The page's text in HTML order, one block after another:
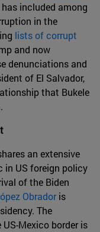
included among
in the
lists of corrupt
and now
denunciations and
of El Salvador,
that Bukele
an extensive
in US foreign policy
of the Biden
Obradoris
The
Mexico border is